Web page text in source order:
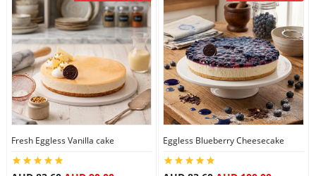
Fresh Eggless Vanilla cake Eggless Blueberry Cheesecake